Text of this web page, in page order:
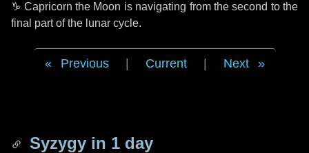
♑ Capricorn the Moon is navigating from the second to the
final part of the lunar cycle.
Previous Current Next
Syzygy in 1 day